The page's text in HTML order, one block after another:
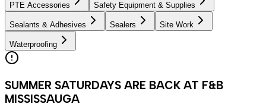
PTE Accessories Safety Equipment & Supplies
Sealants & Adhesives Sealers Site Work
Waterproofing
SUMMER SATURDAYS ARE BACK AT F&B
MISSISSAUGA